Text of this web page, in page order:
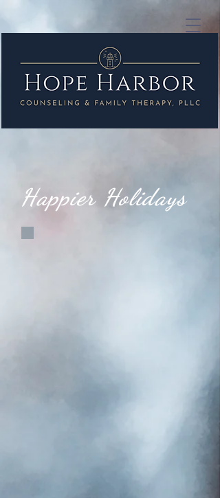
Happier Holidays